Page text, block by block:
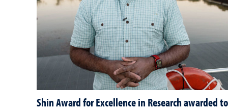
Shin Award for Excellence in Research awarded to